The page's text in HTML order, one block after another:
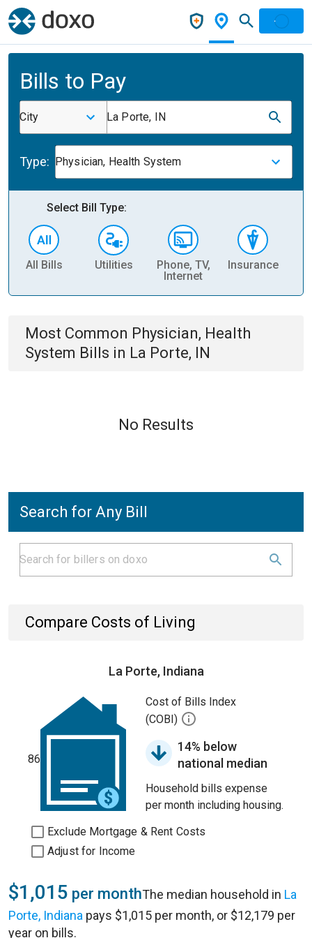
Bills to Pay
City La Porte, IN
Type: Physician, Health System
Select Bill Type:
All Bills Utilities
Phone, TV,
Internet
Insurance
Most Common Physician, Health
System Bills in La Porte, IN
No Results
Search for Any Bill
Compare Costs of Living
La Porte, Indiana
86
Cost of Bills Index
(COBI)
14% below
national median
Household bills expense
per month including housing.
Exclude Mortgage & Rent Costs
Adjust for Income
$1,015 per monthThe median household in La
Porte, Indiana pays $1,015 per month, or $12,179 per
year on bills.